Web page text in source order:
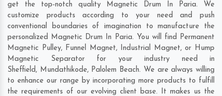
get the top-notch quality Magnetic Drum In Paria. We
customize products according to your need and push
conventional boundaries of imagination to manufacture the
personalized Magnetic Drum In Paria. You will find Permanent
Magnetic Pulley, Funnel Magnet, Industrial Magnet, or Hump
Magnetic Separator for your industry need in
Sheffield , Mundathikode, Palolem Beach. We are always willing
to enhance our range by incorporating more products to fulfill
the requirements of our evolving client base. It makes us the